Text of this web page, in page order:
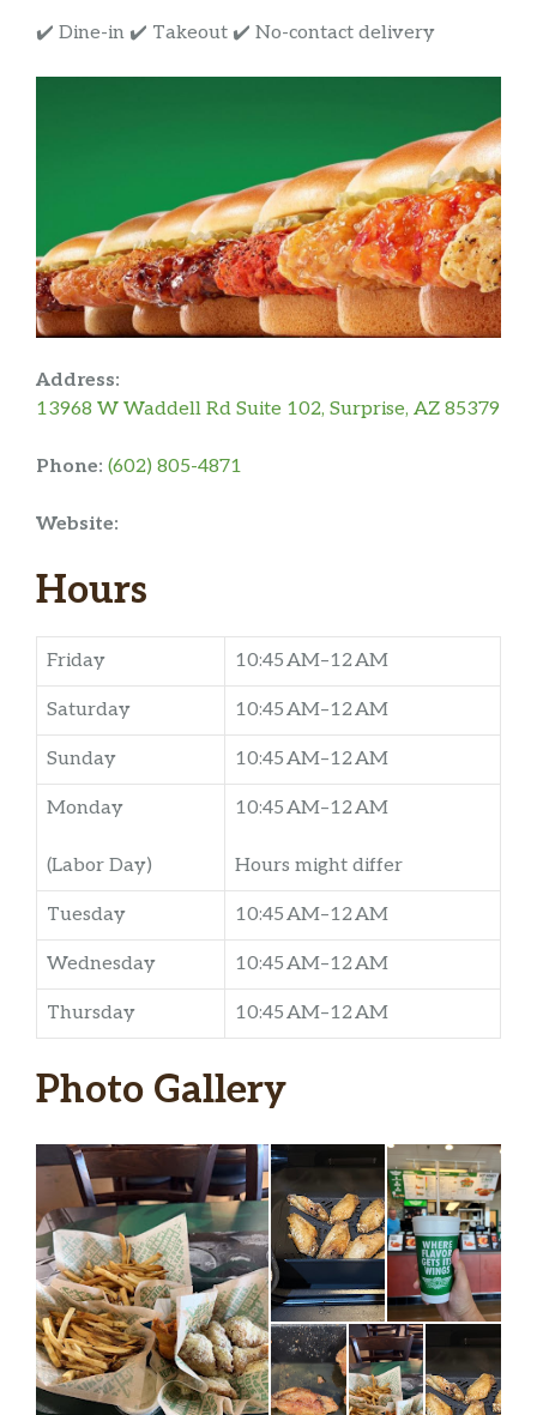
✔️ Dine-in ✔️ Takeout ✔️ No-contact delivery
Address:
13968 W Waddell Rd Suite 102, Surprise, AZ 85379
Phone: (602) 805-4871
Website:
Hours
Friday 10:45 AM–12 AM
Saturday 10:45 AM–12 AM
Sunday 10:45 AM–12 AM
Monday
(Labor Day)
10:45 AM–12 AM
Hours might differ
Tuesday 10:45 AM–12 AM
Wednesday 10:45 AM–12 AM
Thursday 10:45 AM–12 AM
Photo Gallery